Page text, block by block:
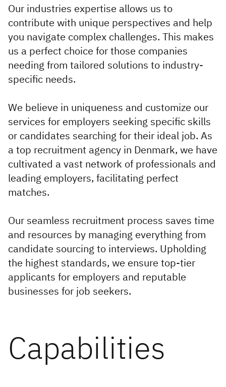
Appointments
Advisory
Services
Inclusion
Workforce Forecasting
and Planning
Talent Acquisition and
Development
Infrastructure and
Healthcare and Life
Sciences
Power, Utilities and
Our industries expertise allows us to
contribute with unique perspectives and help
you navigate complex challenges. This makes
us a perfect choice for those companies
needing from tailored solutions to industry-
specific needs.
We believe in uniqueness and customize our
services for employers seeking specific skills
or candidates searching for their ideal job. As
a top recruitment agency in Denmark, we have
cultivated a vast network of professionals and
leading employers, facilitating perfect
matches.
Our seamless recruitment process saves time
and resources by managing everything from
candidate sourcing to interviews. Upholding
the highest standards, we ensure top-tier
applicants for employers and reputable
businesses for job seekers.
Capabilities